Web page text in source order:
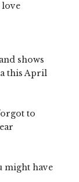
love
shows
this April
to
might have